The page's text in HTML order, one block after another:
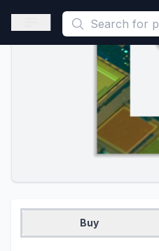
This is a placeholder because
Open sidebar
Buy